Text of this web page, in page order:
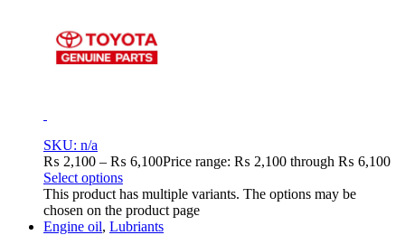
SKU: n/a
₨ 2,100 – ₨ 6,100Price range: ₨ 2,100 through ₨ 6,100
Select options
This product has multiple variants. The options may be
chosen on the product page
Engine oil, Lubriants